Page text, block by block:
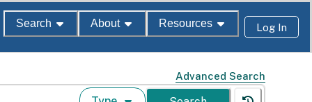
Search About Resources Log In
Advanced Search